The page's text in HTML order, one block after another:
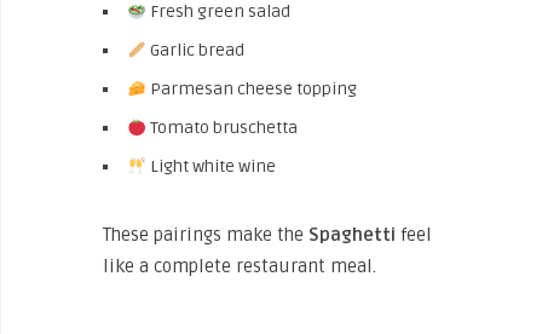
Fresh green salad
Garlic bread
Parmesan cheese topping
Tomato bruschetta
Light white wine
These pairings make the Spaghetti feel
like a complete restaurant meal.